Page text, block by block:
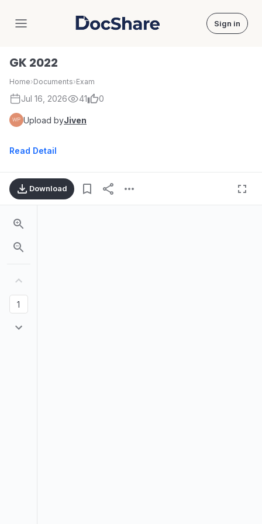
DocShare Sign in
GK 2022
Home›Documents›Exam
Jul 16, 2026 41 0
Upload byJiven
Read Detail
Download